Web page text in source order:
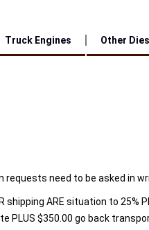
Truck Engines Other
requests need to be asked in
shipping ARE situation to 25%
PLUS $350.00 go back